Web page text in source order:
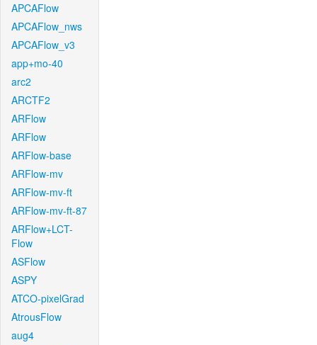
APCAFlow
APCAFlow_nws
APCAFlow_v3
app+mo-40
arc2
ARCTF2
ARFlow
ARFlow
ARFlow-base
ARFlow-mv
ARFlow-mv-ft
ARFlow-mv-ft-87
ARFlow+LCT-
Flow
ASFlow
ASPY
ATCO-pixelGrad
AtrousFlow
aug4